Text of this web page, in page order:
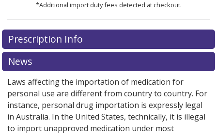
*Additional import duty fees detected at checkout.
There are currently no discount coupons listed
for this medication .
exploreinternational online pharmacyoptions.
Prescription Info
News
Laws affecting the importation of medication for
personal use are different from country to country. For
instance, personal drug importation is expressly legal
in Australia. In the United States, technically, it is illegal
to import unapproved medication under most